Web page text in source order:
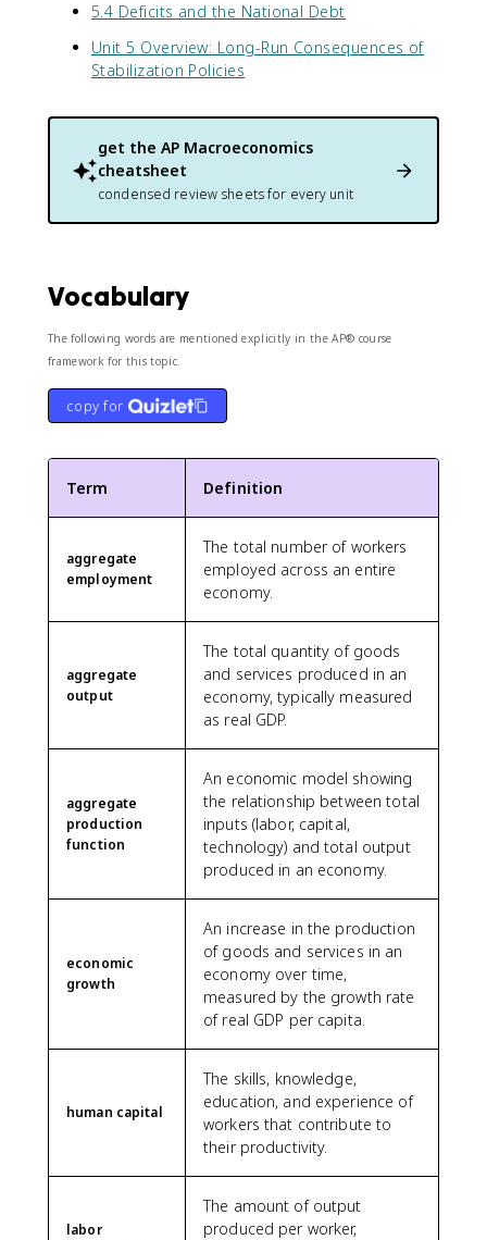
5.4 Deficits and the National Debt
Unit 5 Overview: Long-Run Consequences of
Stabilization Policies
get the AP Macroeconomics
cheatsheet
condensed review sheets for every unit
Vocabulary
The following words are mentioned explicitly in the AP® course
framework for this topic.
copy for
Term Definition
aggregate
employment
The total number of workers
employed across an entire
economy.
aggregate
output
The total quantity of goods
and services produced in an
economy, typically measured
as real GDP.
aggregate
production
function
An economic model showing
the relationship between total
inputs (labor, capital,
technology) and total output
produced in an economy.
economic
growth
An increase in the production
of goods and services in an
economy over time,
measured by the growth rate
of real GDP per capita.
human capital
The skills, knowledge,
education, and experience of
workers that contribute to
their productivity.
labor
The amount of output
produced per worker,